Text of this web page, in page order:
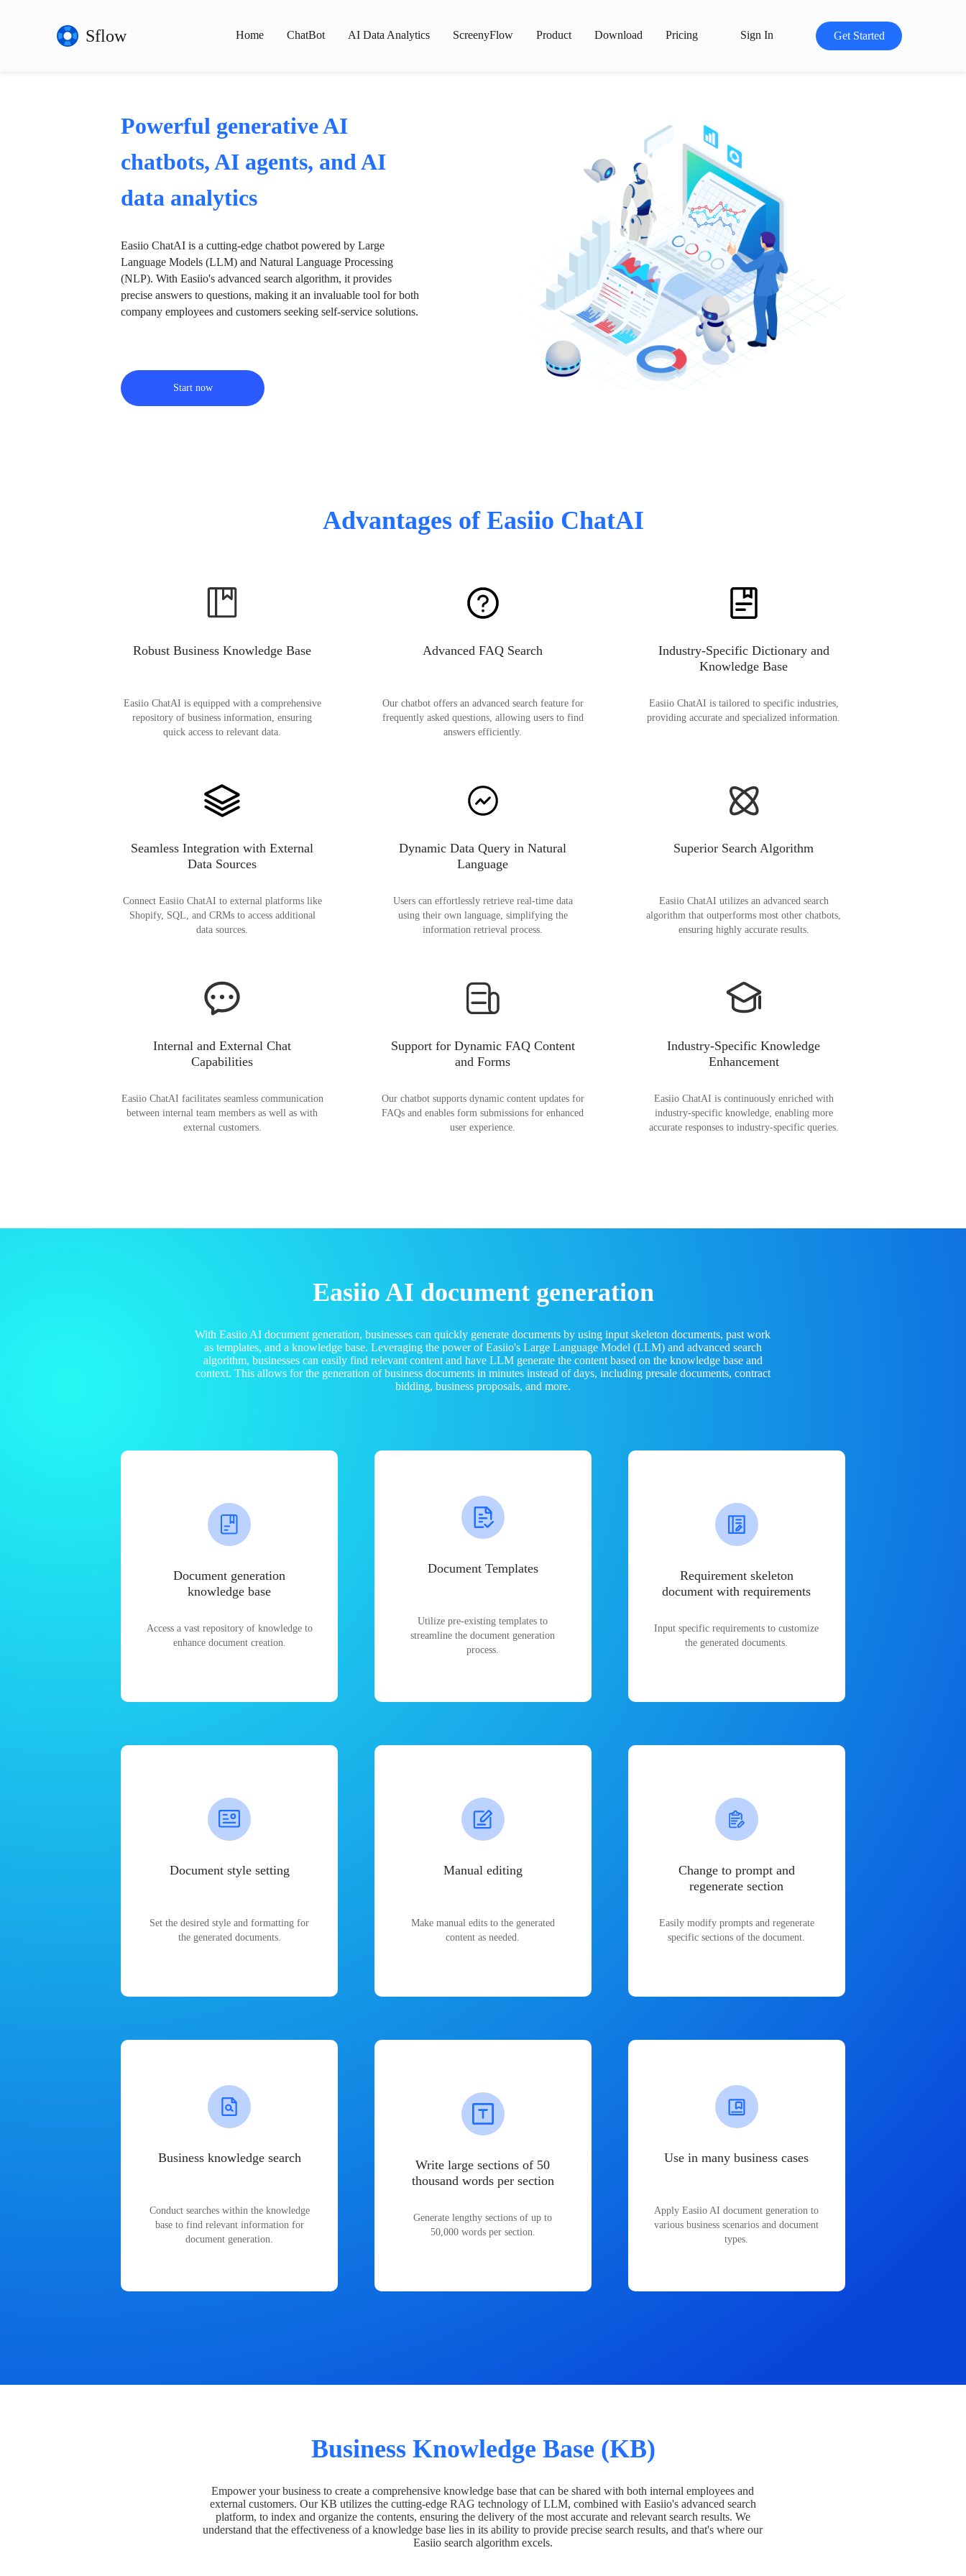
Sflow Home ChatBot AI Data Analytics ScreenyFlow Product Download Pricing Sign In Get Started
Powerful generative AI
chatbots, AI agents, and AI
data analytics
Easiio ChatAI is a cutting-edge chatbot powered by Large
Language Models (LLM) and Natural Language Processing
(NLP). With Easiio's advanced search algorithm, it provides
precise answers to questions, making it an invaluable tool for both
company employees and customers seeking self-service solutions.
Start now
Advantages of Easiio ChatAI
Robust Business Knowledge Base
Easiio ChatAI is equipped with a comprehensive
repository of business information, ensuring
quick access to relevant data.
Advanced FAQ Search
Our chatbot offers an advanced search feature for
frequently asked questions, allowing users to find
answers efficiently.
Industry-Specific Dictionary and
Knowledge Base
Easiio ChatAI is tailored to specific industries,
providing accurate and specialized information.
Seamless Integration with External
Data Sources
Connect Easiio ChatAI to external platforms like
Shopify, SQL, and CRMs to access additional
data sources.
Dynamic Data Query in Natural
Language
Users can effortlessly retrieve real-time data
using their own language, simplifying the
information retrieval process.
Superior Search Algorithm
Easiio ChatAI utilizes an advanced search
algorithm that outperforms most other chatbots,
ensuring highly accurate results.
Internal and External Chat
Capabilities
Easiio ChatAI facilitates seamless communication
between internal team members as well as with
external customers.
Support for Dynamic FAQ Content
and Forms
Our chatbot supports dynamic content updates for
FAQs and enables form submissions for enhanced
user experience.
Industry-Specific Knowledge
Enhancement
Easiio ChatAI is continuously enriched with
industry-specific knowledge, enabling more
accurate responses to industry-specific queries.
Easiio AI document generation
With Easiio AI document generation, businesses can quickly generate documents by using input skeleton documents, past work
as templates, and a knowledge base. Leveraging the power of Easiio's Large Language Model (LLM) and advanced search
algorithm, businesses can easily find relevant content and have LLM generate the content based on the knowledge base and
context. This allows for the generation of business documents in minutes instead of days, including presale documents, contract
bidding, business proposals, and more.
Document generation
knowledge base
Access a vast repository of knowledge to
enhance document creation.
Document Templates
Utilize pre-existing templates to
streamline the document generation
process.
Requirement skeleton
document with requirements
Input specific requirements to customize
the generated documents.
Document style setting
Set the desired style and formatting for
the generated documents.
Manual editing
Make manual edits to the generated
content as needed.
Change to prompt and
regenerate section
Easily modify prompts and regenerate
specific sections of the document.
Business knowledge search
Conduct searches within the knowledge
base to find relevant information for
document generation.
Write large sections of 50
thousand words per section
Generate lengthy sections of up to
50,000 words per section.
Use in many business cases
Apply Easiio AI document generation to
various business scenarios and document
types.
Business Knowledge Base (KB)
Empower your business to create a comprehensive knowledge base that can be shared with both internal employees and
external customers. Our KB utilizes the cutting-edge RAG technology of LLM, combined with Easiio's advanced search
platform, to index and organize the contents, ensuring the delivery of the most accurate and relevant search results. We
understand that the effectiveness of a knowledge base lies in its ability to provide precise search results, and that's where our
Easiio search algorithm excels.